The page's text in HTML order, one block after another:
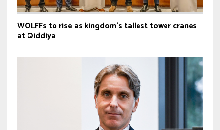
WOLFFs to rise as kingdom’s tallest tower cranes
at Qiddiya